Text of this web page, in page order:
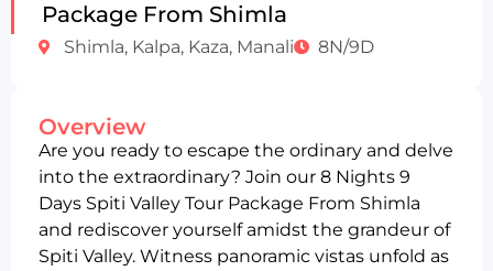
Package From Shimla
Shimla, Kalpa, Kaza, Manali 8N/9D
Overview
Are you ready to escape the ordinary and delve
into the extraordinary? Join our 8 Nights 9
Days Spiti Valley Tour Package From Shimla
and rediscover yourself amidst the grandeur of
Spiti Valley. Witness panoramic vistas unfold as